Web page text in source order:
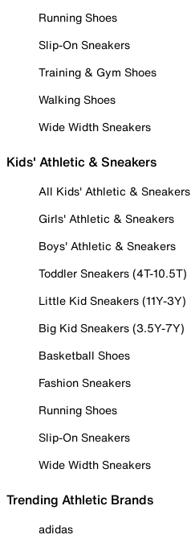
Running Shoes
Slip-On Sneakers
Training & Gym Shoes
Walking Shoes
Wide Width Sneakers
Kids' Athletic & Sneakers
All Kids' Athletic & Sneakers
Girls' Athletic & Sneakers
Boys' Athletic & Sneakers
Toddler Sneakers (4T-10.5T)
Little Kid Sneakers (11Y-3Y)
Big Kid Sneakers (3.5Y-7Y)
Basketball Shoes
Fashion Sneakers
Running Shoes
Slip-On Sneakers
Wide Width Sneakers
Trending Athletic Brands
adidas